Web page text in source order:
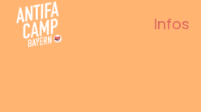
Zum
Inhalt
Infos